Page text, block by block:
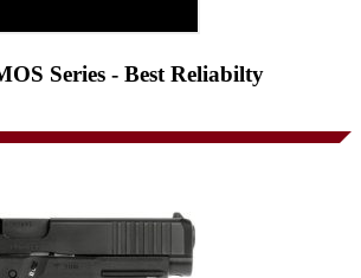
Series - Best Reliabilty